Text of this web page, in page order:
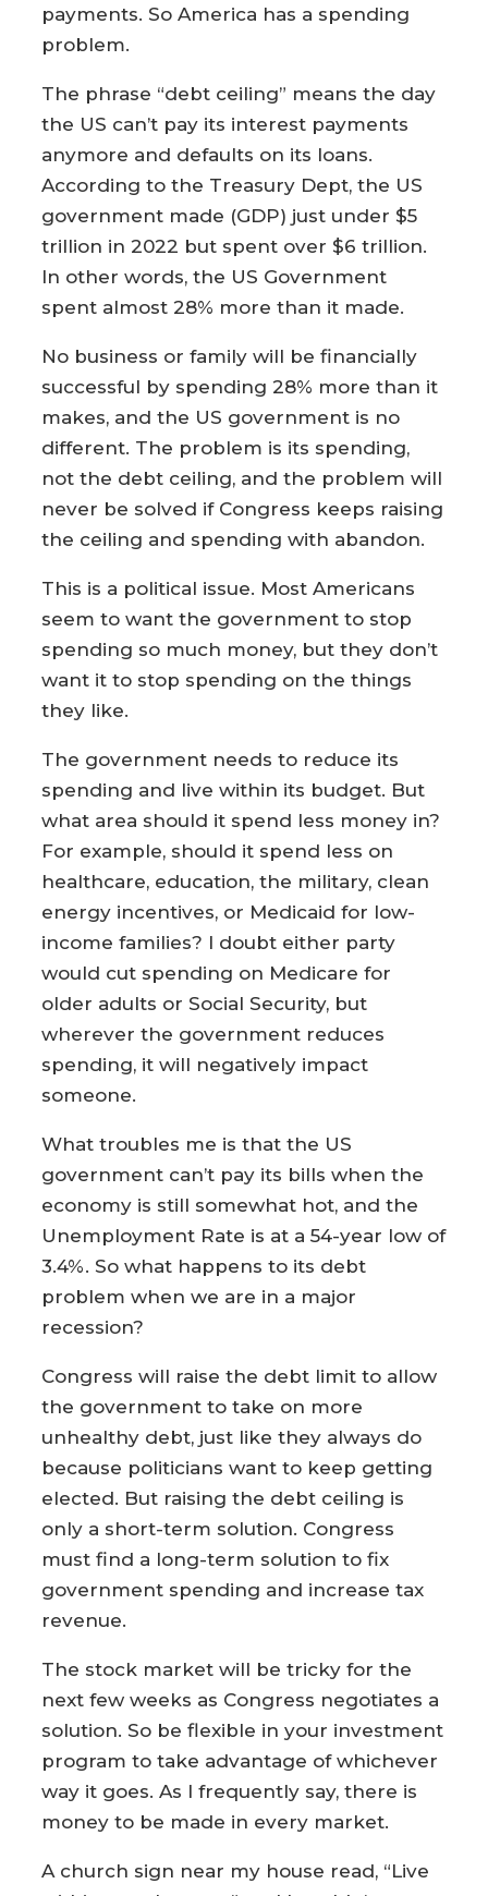
payments. So America has a spending
problem.
The phrase “debt ceiling” means the day
the US can’t pay its interest payments
anymore and defaults on its loans.
According to the Treasury Dept, the US
government made (GDP) just under $5
trillion in 2022 but spent over $6 trillion.
In other words, the US Government
spent almost 28% more than it made.
No business or family will be financially
successful by spending 28% more than it
makes, and the US government is no
different. The problem is its spending,
not the debt ceiling, and the problem will
never be solved if Congress keeps raising
the ceiling and spending with abandon.
This is a political issue. Most Americans
seem to want the government to stop
spending so much money, but they don’t
want it to stop spending on the things
they like.
The government needs to reduce its
spending and live within its budget. But
what area should it spend less money in?
For example, should it spend less on
healthcare, education, the military, clean
energy incentives, or Medicaid for low-
income families? I doubt either party
would cut spending on Medicare for
older adults or Social Security, but
wherever the government reduces
spending, it will negatively impact
someone.
What troubles me is that the US
government can’t pay its bills when the
economy is still somewhat hot, and the
Unemployment Rate is at a 54-year low of
3.4%. So what happens to its debt
problem when we are in a major
recession?
Congress will raise the debt limit to allow
the government to take on more
unhealthy debt, just like they always do
because politicians want to keep getting
elected. But raising the debt ceiling is
only a short-term solution. Congress
must find a long-term solution to fix
government spending and increase tax
revenue.
The stock market will be tricky for the
next few weeks as Congress negotiates a
solution. So be flexible in your investment
program to take advantage of whichever
way it goes. As I frequently say, there is
money to be made in every market.
A church sign near my house read, “Live